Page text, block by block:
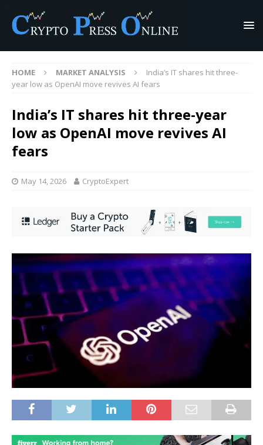
HOME MARKET ANALYSIS
India’s IT shares hit three-
year low as OpenAI move revives AI fears
India’s IT shares hit three-year
low as OpenAI move revives AI
fears
May 14, 2026 CryptoExpert